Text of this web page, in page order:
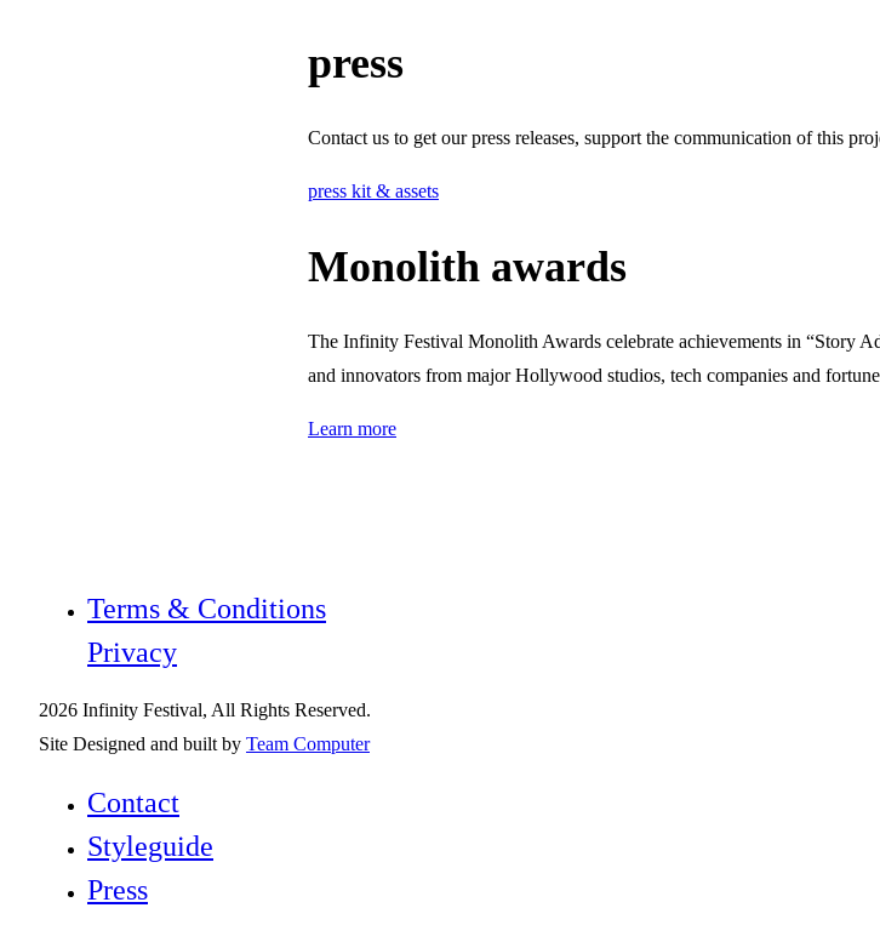
press
Contact us to get our press releases, support the communication of this
press kit & assets
Monolith awards
The Infinity Festival Monolith Awards celebrate achievements in “Story
and innovators from major Hollywood studios, tech companies and
Learn more
Terms & Conditions
Privacy
2026 Infinity Festival, All Rights Reserved.
Site Designed and built by Team Computer
Contact
Styleguide
Press